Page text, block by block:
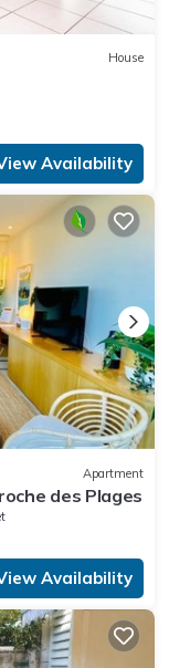
House
Availability
Apartment
des Plages
Availability